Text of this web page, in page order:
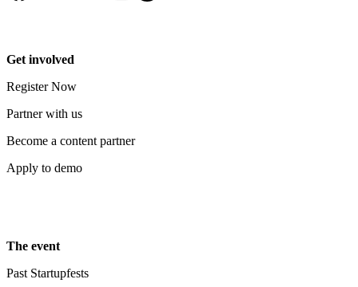
Get involved
Register Now
Partner with us
Become a content partner
Apply to demo
The event
Past Startupfests